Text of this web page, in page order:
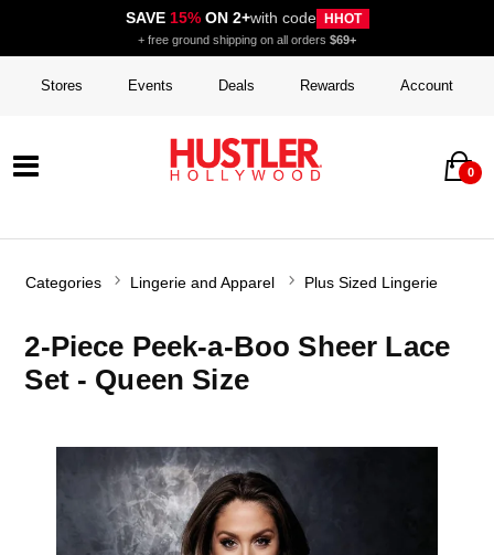
SAVE 15%ON 2+with code HHOT
+ free ground shipping on all orders $69+
Stores Events Deals Rewards Account
0
Categories Lingerie and Apparel Plus Sized Lingerie
2-Piece Peek-a-Boo Sheer Lace
Set - Queen Size